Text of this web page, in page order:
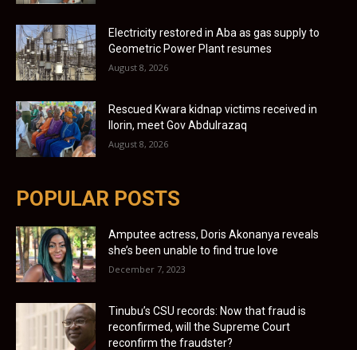
Electricity restored in Aba as gas supply to
Geometric Power Plant resumes
August 8, 2026
Rescued Kwara kidnap victims received in
Ilorin, meet Gov Abdulrazaq
August 8, 2026
POPULAR POSTS
Amputee actress, Doris Akonanya reveals
she’s been unable to find true love
December 7, 2023
Tinubu’s CSU records: Now that fraud is
reconfirmed, will the Supreme Court
reconfirm the fraudster?